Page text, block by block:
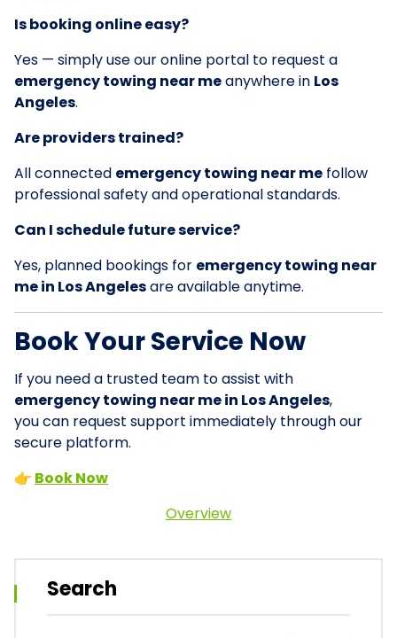
Is booking online easy?
Yes — simply use our online portal to request a
emergency towing near meanywhere in Los
Angeles.
Are providers trained?
All connected emergency towing near me follow
professional safety and operational standards.
Can I schedule future service?
Yes, planned bookings for emergency towing near
me in Los Angelesare available anytime.
Book Your Service Now
If you need a trusted team to assist with
emergency towing near me in Los Angeles,
you can request support immediately through our
secure platform.
👉 Book Now
Overview
Search